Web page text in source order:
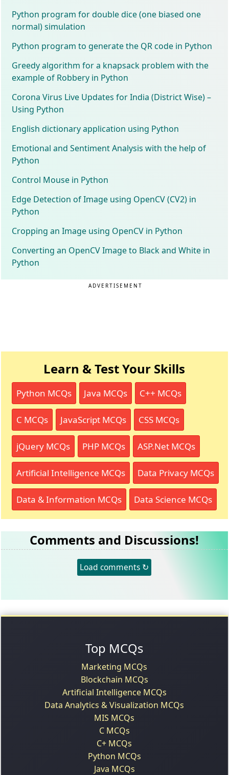
Python program for double dice (one biased one
normal) simulation
Python program to generate the QR code in Python
Greedy algorithm for a knapsack problem with the
example of Robbery in Python
Corona Virus Live Updates for India (District Wise) –
Using Python
English dictionary application using Python
Emotional and Sentiment Analysis with the help of
Python
Control Mouse in Python
Edge Detection of Image using OpenCV (CV2) in
Python
Cropping an Image using OpenCV in Python
Converting an OpenCV Image to Black and White in
Python
ADVERTISEMENT
Learn & Test Your Skills
Python MCQs Java MCQs C++ MCQs
C MCQs JavaScript MCQs CSS MCQs
jQuery MCQs PHP MCQs ASP.Net MCQs
Artificial Intelligence MCQs Data Privacy MCQs
Data & Information MCQs Data Science MCQs
Comments and Discussions!
Load comments ↻
Top MCQs
Marketing MCQs
Blockchain MCQs
Artificial Intelligence MCQs
Data Analytics & Visualization MCQs
MIS MCQs
C MCQs
C+ MCQs
Python MCQs
Java MCQs